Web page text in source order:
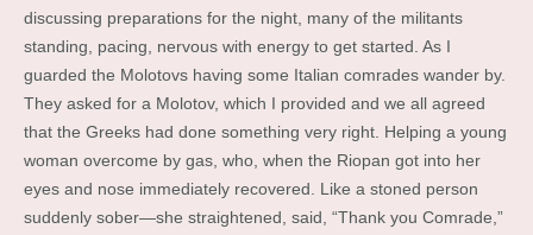
discussing preparations for the night, many of the militants
standing, pacing, nervous with energy to get started. As I
guarded the Molotovs having some Italian comrades wander by.
They asked for a Molotov, which I provided and we all agreed
that the Greeks had done something very right. Helping a young
woman overcome by gas, who, when the Riopan got into her
eyes and nose immediately recovered. Like a stoned person
suddenly sober—she straightened, said, “Thank you Comrade,”